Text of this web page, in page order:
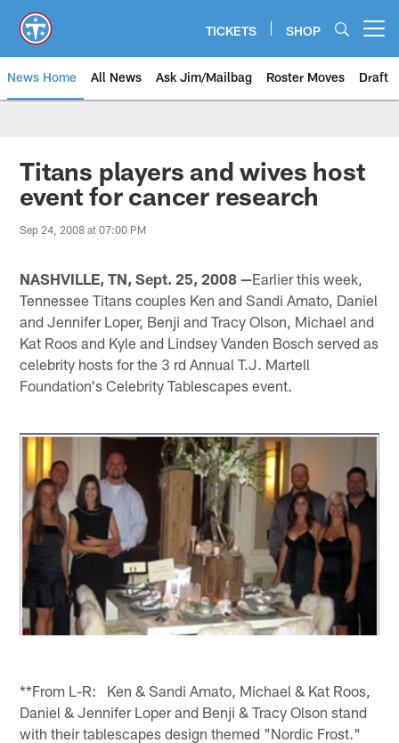
main
content
TICKETS SHOP
News Home All News Ask Jim/Mailbag Roster Moves Draft
Titans players and wives host
event for cancer research
Sep 24, 2008 at 07:00 PM
NASHVILLE, TN, Sept. 25, 2008 —Earlier this week,
Tennessee Titans couples Ken and Sandi Amato, Daniel
and Jennifer Loper, Benji and Tracy Olson, Michael and
Kat Roos and Kyle and Lindsey Vanden Bosch served as
celebrity hosts for the 3 rd Annual T.J. Martell
Foundation's Celebrity Tablescapes event.
**From L-R: Ken & Sandi Amato, Michael & Kat Roos,
Daniel & Jennifer Loper and Benji & Tracy Olson stand
with their tablescapes design themed "Nordic Frost."